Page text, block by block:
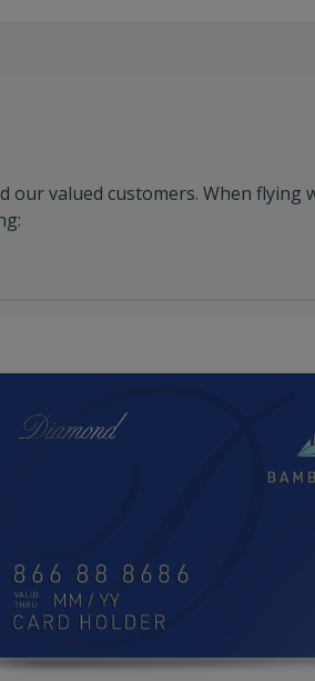
valued customers. When flying